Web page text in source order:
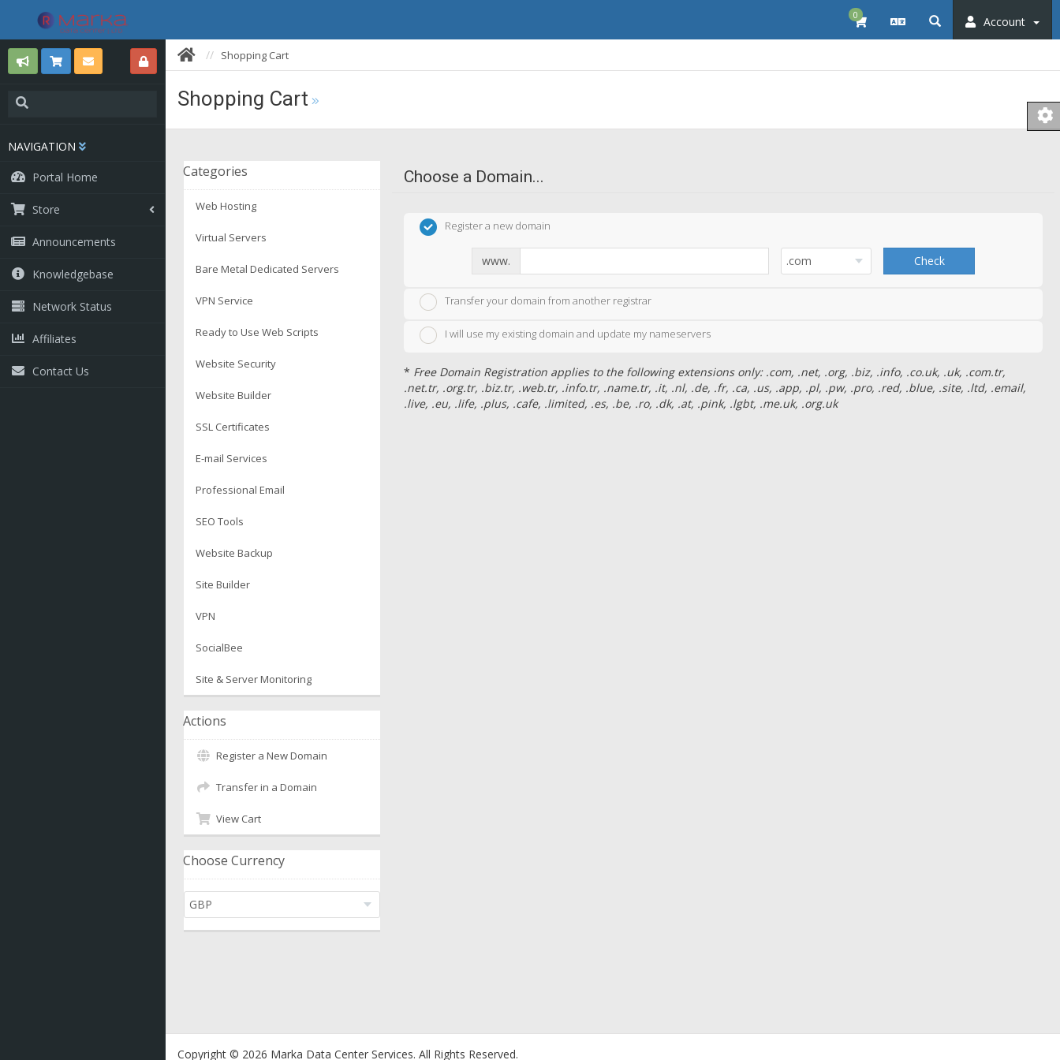
0 Account
NAVIGATION
Portal Home
Store
Announcements
Knowledgebase
Network Status
Affiliates
Contact Us
Shopping Cart
Shopping Cart
Categories
Web Hosting
Virtual Servers
Bare Metal Dedicated Servers
VPN Service
Ready to Use Web Scripts
Website Security
Website Builder
SSL Certificates
E-mail Services
Professional Email
SEO Tools
Website Backup
Site Builder
VPN
SocialBee
Site & Server Monitoring
Actions
Register a New Domain
Transfer in a Domain
View Cart
Choose Currency
Choose a Domain...
Register a new domain
www. Check
Transfer your domain from another registrar
I will use my existing domain and update my nameservers
* Free Domain Registration applies to the following extensions only: .com, .net, .org, .biz, .info, .co.uk, .uk, .com.tr,
.net.tr, .org.tr, .biz.tr, .web.tr, .info.tr, .name.tr, .it, .nl, .de, .fr, .ca, .us, .app, .pl, .pw, .pro, .red, .blue, .site, .ltd, .email,
.live, .eu, .life, .plus, .cafe, .limited, .es, .be, .ro, .dk, .at, .pink, .lgbt, .me.uk, .org.uk
Copyright © 2026 Marka Data Center Services. All Rights Reserved.